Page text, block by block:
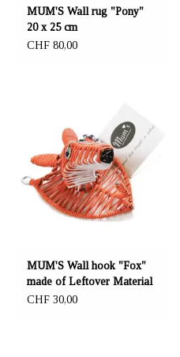
MUM'S Wall rug "Pony"
20 x 25 cm
CHF 80,00
MUM'S Wall hook "Fox"
made of Leftover Material
CHF 30,00